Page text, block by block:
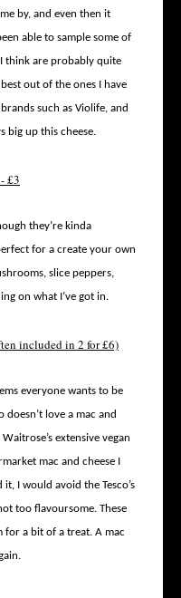
by, and even then it
able to sample some of
think are probably quite
out of the ones I have
such as Violife, and
big up this cheese.
£3
they’re kinda
for a create your own
slice peppers,
on what I’ve got in.
included in 2 for £6)
everyone wants to be
love a mac and
extensive vegan
mac and cheese I
I would avoid the Tesco’s
too flavoursome. These
for a bit of a treat. A mac